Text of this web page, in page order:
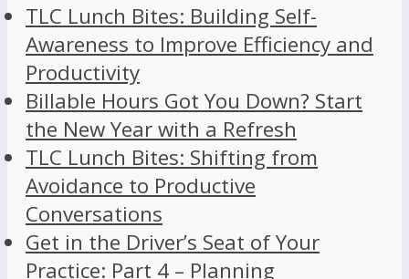
TLC Lunch Bites: Building Self-
Awareness to Improve Efficiency and
Productivity
Billable Hours Got You Down? Start
the New Year with a Refresh
TLC Lunch Bites: Shifting from
Avoidance to Productive
Conversations
Get in the Driver’s Seat of Your
Practice: Part 4 – Planning